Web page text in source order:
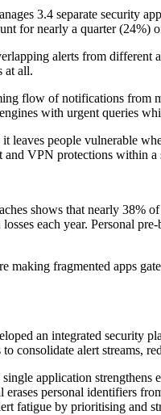
3.4 separate security
for nearly a quarter (24%)
alerts from different
at all.
flow of notifications from
with urgent queries
leaves people vulnerable
and VPN protections within
shows that nearly 38%
each year. Personal
making fragmented apps
an integrated
consolidate alert streams,
application
personal identifiers
fatigue by prioritising and